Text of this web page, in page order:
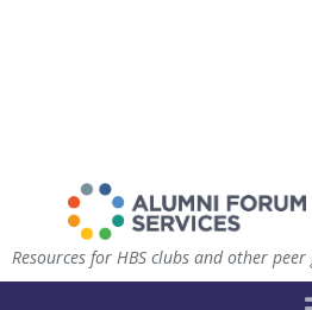
Resources for HBS clubs and other
Who is
forum